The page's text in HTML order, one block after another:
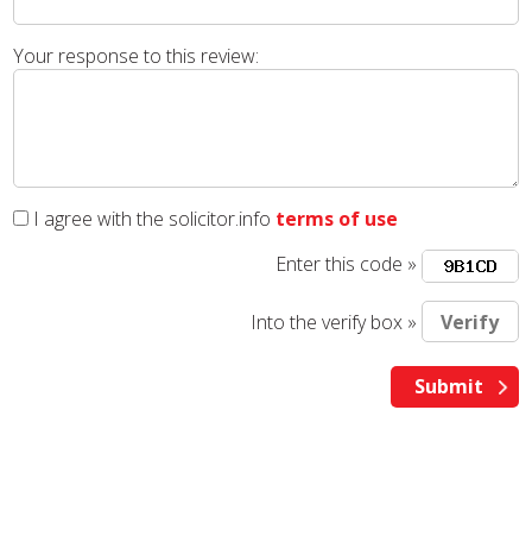
Your response to this review:
I agree with the solicitor.info terms of use
Enter this code »
Into the verify box »